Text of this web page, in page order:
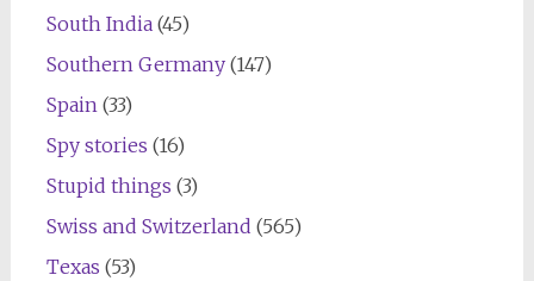
South India(45)
Southern Germany(147)
Spain(33)
Spy stories (16)
Stupid things (3)
Swiss and Switzerland (565)
Texas (53)